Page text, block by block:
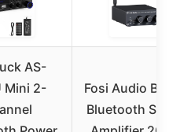
AS-
Mini 2-
Fosi Audio
Bluetooth